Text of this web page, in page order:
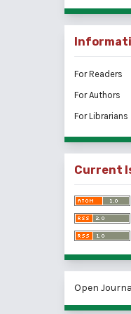
For Readers
For Authors
For Librarians
Current
Open